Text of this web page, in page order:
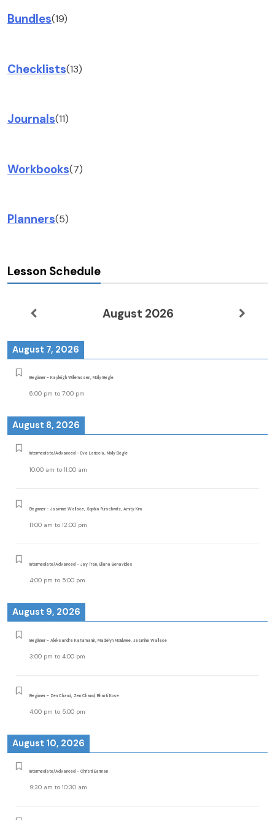
Bundles(19)
Checklists(13)
Journals(11)
Workbooks(7)
Planners(5)
Lesson Schedule
August 2026
August 7, 2026
Beginner - Kayleigh Willemssen, Molly Begle
6:00 pm to 7:00 pm
August 8, 2026
Intermediate/Advanced - Eva Lariccia, Molly Begle
10:00 am to 11:00 am
Beginner - Jasmine Wallace, Sophia Purschwitz, Amity Kim
11:00 am to 12:00 pm
Intermediate/Advanced - Jay Tran, Eliana Benavides
4:00 pm to 5:00 pm
August 9, 2026
Beginner - Aleksandra Katamanin, Madelyn McElwee, Jasmine Wallace
3:00 pm to 4:00 pm
Beginner - Zen Chand, Zen Chand, Bharti Kose
4:00 pm to 5:00 pm
August 10, 2026
Intermediate/Advanced - Christi Earman
9:30 am to 10:30 am